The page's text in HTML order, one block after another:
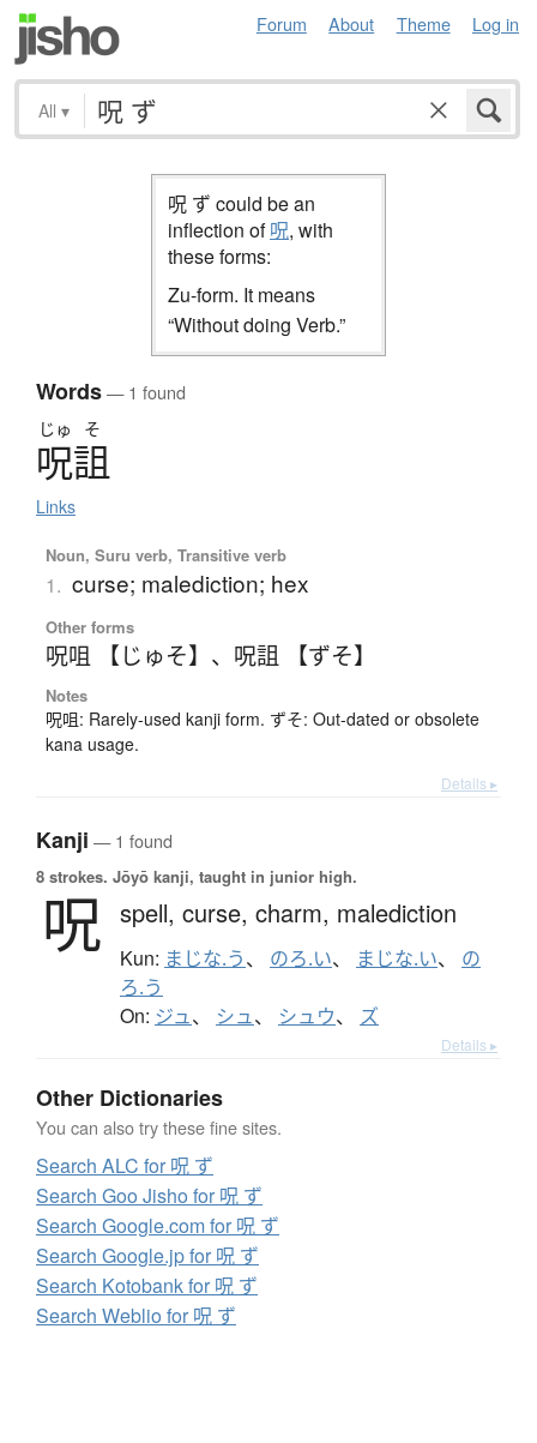
Forum About Theme Log in
All ▾
呪 ず could be an
inflection of呪, with
these forms:
Zu-form. It means
“Without doing Verb.”
Words— 1 found
じゅ そ
呪詛
Links
Noun, Suru verb, Transitive verb
1. curse; malediction; hex
Other forms
呪咀 【じゅそ】 、 呪詛 【ずそ】
Notes
呪咀: Rarely-used kanji form. ずそ: Out-dated or obsolete
kana usage.
Details ▸
Kanji — 1 found
8 strokes. Jōyō kanji, taught in junior high.
呪 spell, curse, charm, malediction
Kun: まじな.う、 のろ.い、 まじな.い、 の
ろ.う
On: ジュ、 シュ、 シュウ、 ズ
Details ▸
Other Dictionaries
You can also try these fine sites.
Search ALC for 呪 ず
Search Goo Jisho for 呪 ず
Search Google.com for 呪 ず
Search Google.jp for 呪 ず
Search Kotobank for 呪 ず
Search Weblio for 呪 ず